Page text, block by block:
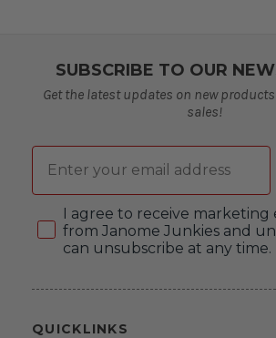
SUBSCRIBE TO OUR
Get the latest updates on new
sales!
Email
Consent
I agree to receive marketing
from Janome Junkies and
can unsubscribe at any time.
QUICKLINKS